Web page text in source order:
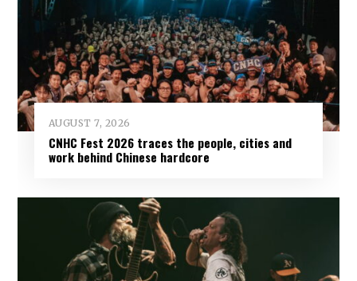
AUGUST 7, 2026
CNHC Fest 2026 traces the people, cities and
work behind Chinese hardcore